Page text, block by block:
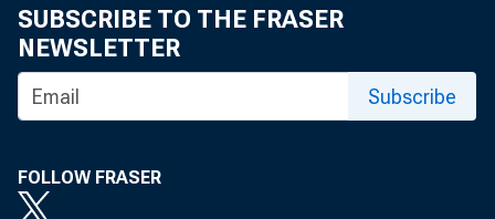
o m
C
SUBSCRIBE TO THE FRASER
NEWSLETTER
Subscribe
FOLLOW FRASER